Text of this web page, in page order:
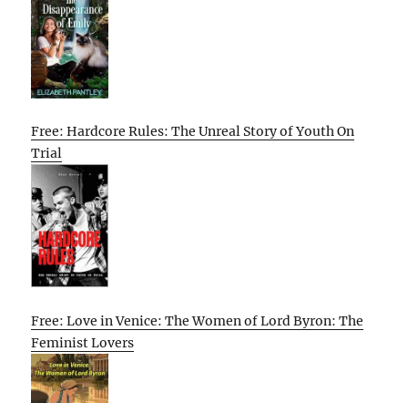
Free: Hardcore Rules: The Unreal Story of Youth On
Trial
Free: Love in Venice: The Women of Lord Byron: The
Feminist Lovers